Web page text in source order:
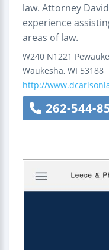
law. Attorney
experience
areas of law.
W240 N1221
Waukesha, WI 53188
http://
262-544-